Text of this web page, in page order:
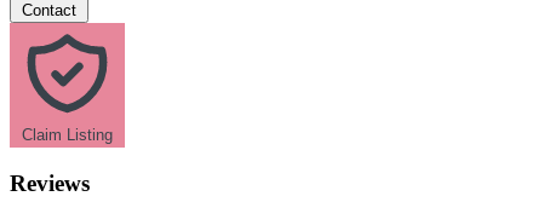
Contact
Claim Listing
Reviews